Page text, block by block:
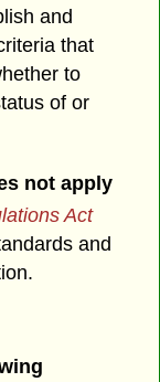
and
that
to
of or
not apply
Act
and